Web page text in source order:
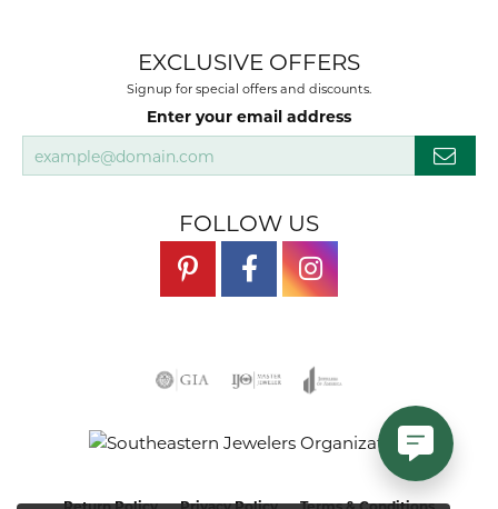
EXCLUSIVE OFFERS
Signup for special offers and discounts.
Enter your email address
FOLLOW US
Return Policy Privacy Policy Terms & Conditions